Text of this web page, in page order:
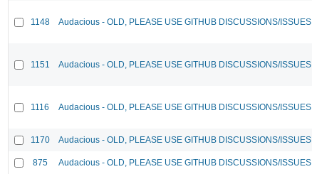
1148 Audacious - OLD, PLEASE USE GITHUB DISCUSSIONS/ISSUES
1151 Audacious - OLD, PLEASE USE GITHUB DISCUSSIONS/ISSUES
1116 Audacious - OLD, PLEASE USE GITHUB DISCUSSIONS/ISSUES
1170 Audacious - OLD, PLEASE USE GITHUB DISCUSSIONS/ISSUES
875 Audacious - OLD, PLEASE USE GITHUB DISCUSSIONS/ISSUES